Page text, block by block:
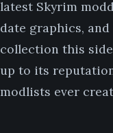
latest Skyrim
date graphics,
collection this
up to its
modlists ever